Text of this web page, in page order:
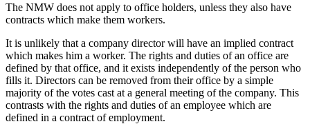
The NMW does not apply to office holders, unless they also have
contracts which make them workers.
It is unlikely that a company director will have an implied contract
which makes him a worker. The rights and duties of an office are
defined by that office, and it exists independently of the person who
fills it. Directors can be removed from their office by a simple
majority of the votes cast at a general meeting of the company. This
contrasts with the rights and duties of an employee which are
defined in a contract of employment.